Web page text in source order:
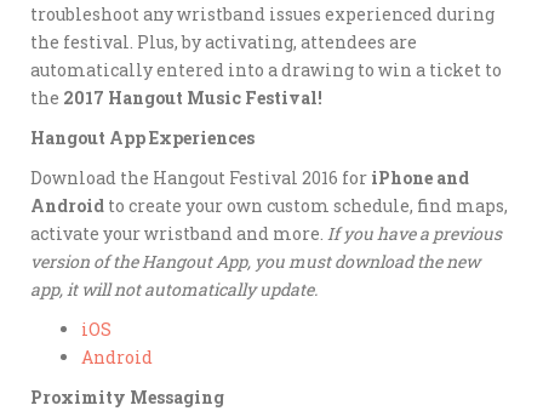
troubleshoot any wristband issues experienced during
the festival. Plus, by activating, attendees are
automatically entered into a drawing to win a ticket to
the 2017 Hangout Music Festival!
Hangout App Experiences
Download the Hangout Festival 2016 for iPhone and
Android to create your own custom schedule, find maps,
activate your wristband and more. If you have a previous
version of the Hangout App, you must download the new
app, it will not automatically update.
iOS
Android
Proximity Messaging